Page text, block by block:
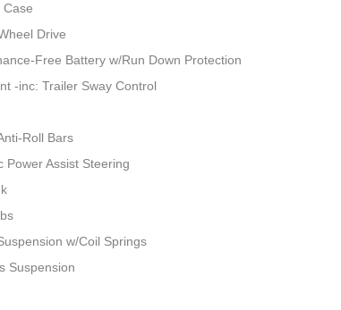
Case
Drive
Free Battery w/Run Down Protection
-inc: Trailer Sway Control
Roll Bars
Power Assist Steering
w/Coil Springs
Suspension